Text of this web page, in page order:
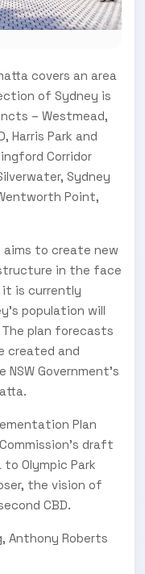
covers an area
of Sydney is
– Westmead,
Harris Park and
Corridor
Sydney
Point,
aims to create new
in the face
it is currently
population will
plan forecasts
created and
Government’s
Plan
draft
Olympic Park
the vision of
CBD.
Anthony Roberts